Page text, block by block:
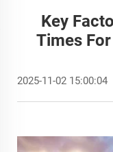
Key
Times
2025-11-02 15:00:04